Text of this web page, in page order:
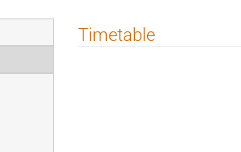
Timetable